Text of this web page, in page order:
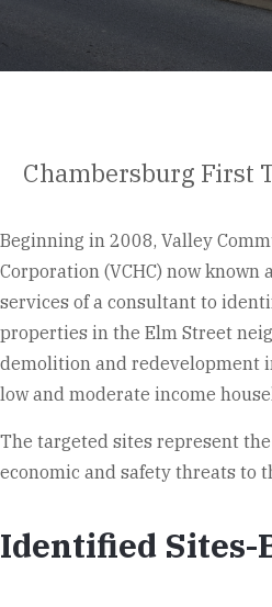
Chambersburg First
Beginning in 2008, Valley
Corporation (VCHC) now known
services of a consultant to
properties in the Elm Street
demolition and redevelopment
low and moderate income
The targeted sites represent
economic and safety threats to
Identified Sites-